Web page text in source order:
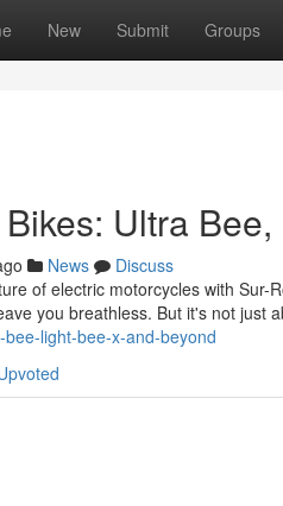
New Submit Groups
Ultra
News
Discuss
of electric motorcycles with
you breathless. But it's not just
light-bee-x-and-beyond